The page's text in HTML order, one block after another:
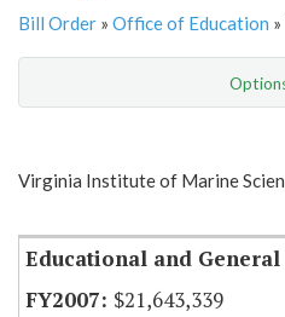
Bill Order » Office of Education
Item Lookup
Virginia Institute of Marine
Educational and
$21,643,339